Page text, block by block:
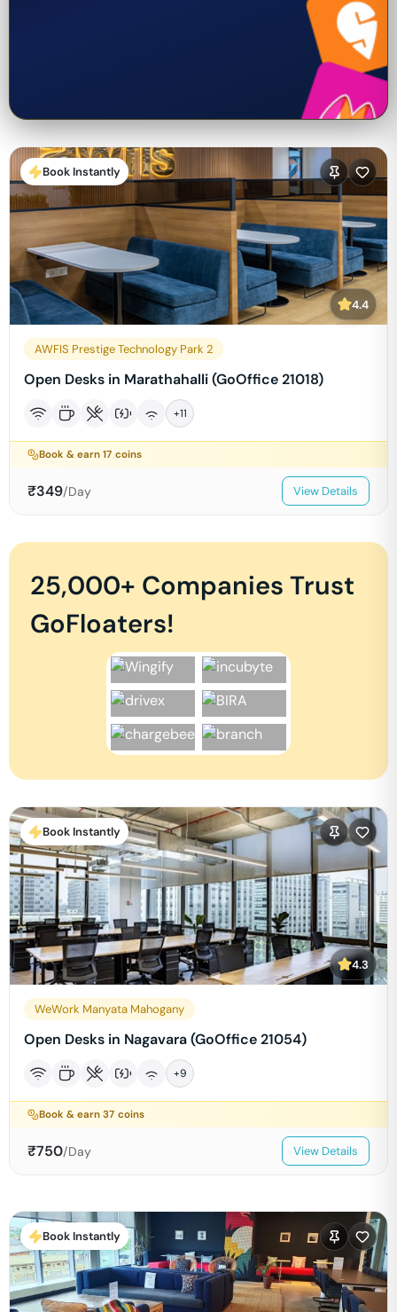
Book Instantly
4.4
AWFIS Prestige Technology Park 2
Open Desks in Marathahalli (GoOffice 21018)
+11
Book & earn17 coins
₹349/Day View Details
25,000+ Companies Trust
GoFloaters!
Book Instantly
4.3
WeWork Manyata Mahogany
Open Desks in Nagavara (GoOffice 21054)
+9
Book & earn37 coins
₹750/Day View Details
Book Instantly